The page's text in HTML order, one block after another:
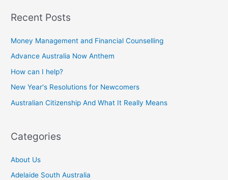
Recent Posts
Money Management and Financial Counselling
Advance Australia Now Anthem
How can I help?
New Year's Resolutions for Newcomers
Australian Citizenship And What It Really Means
Categories
About Us
Adelaide South Australia